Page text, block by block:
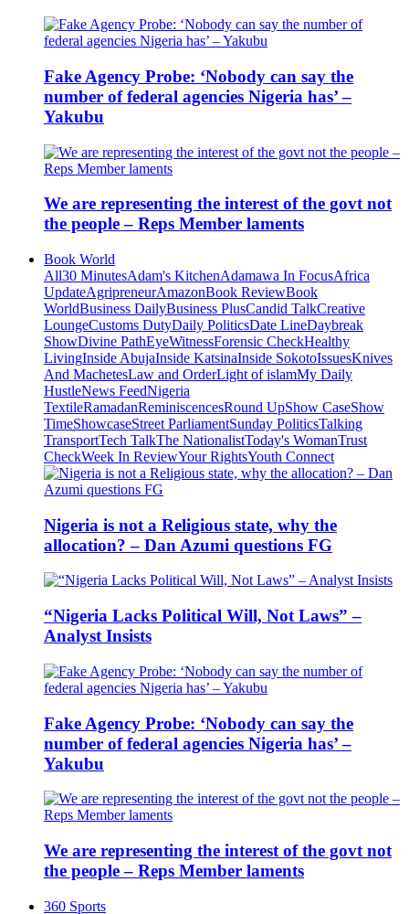
Fake Agency Probe: ‘Nobody can say the
number of federal agencies Nigeria has’ –
Yakubu
We are representing the interest of the govt not
the people – Reps Member laments
Book World
All30 MinutesAdam's KitchenAdamawa In FocusAfrica
UpdateAgripreneurAmazonBook ReviewBook
WorldBusiness DailyBusiness PlusCandid TalkCreative
LoungeCustoms DutyDaily PoliticsDate LineDaybreak
ShowDivine PathEyeWitnessForensic CheckHealthy
LivingInside AbujaInside KatsinaInside SokotoIssuesKnives
And MachetesLaw and OrderLight of islamMy Daily
HustleNews FeedNigeria
TextileRamadanReminiscencesRound UpShow CaseShow
TimeShowcaseStreet ParliamentSunday PoliticsTalking
TransportTech TalkThe NationalistToday's WomanTrust
CheckWeek In ReviewYour RightsYouth Connect
Nigeria is not a Religious state, why the
allocation? – Dan Azumi questions FG
“Nigeria Lacks Political Will, Not Laws” –
Analyst Insists
Fake Agency Probe: ‘Nobody can say the
number of federal agencies Nigeria has’ –
Yakubu
We are representing the interest of the govt not
the people – Reps Member laments
360 Sports